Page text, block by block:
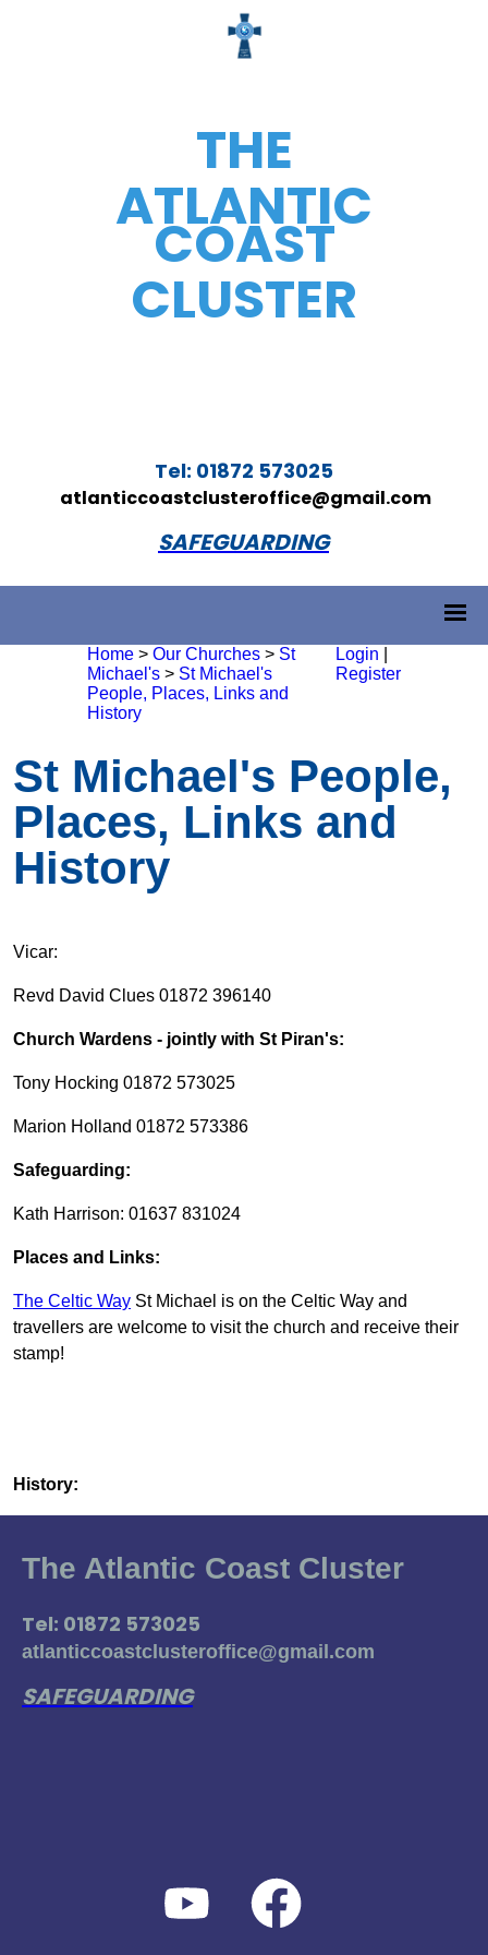
THE
ATLANTIC
COAST
CLUSTER
Tel: 01872 573025
atlanticcoastclusteroffice@gmail.com
SAFEGUARDING
Home > Our Churches > St
Michael's > St Michael's
People, Places, Links and
History
Login
Register
St Michael's People,
Places, Links and
History
Vicar:
Revd David Clues 01872 396140
Church Wardens - jointly with St Piran's:
Tony Hocking 01872 573025
Marion Holland 01872 573386
Safeguarding:
Kath Harrison: 01637 831024
Places and Links:
The Celtic Way St Michael is on the Celtic Way and
travellers are welcome to visit the church and receive their
stamp!
History:
The Atlantic Coast Cluster
Tel: 01872 573025
atlanticcoastclusteroffice@gmail.com
SAFEGUARDING